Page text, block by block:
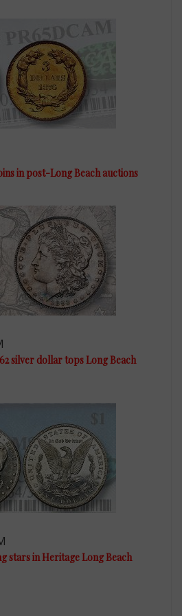
in post-Long Beach auctions
silver dollar tops Long Beach
stars in Heritage Long Beach